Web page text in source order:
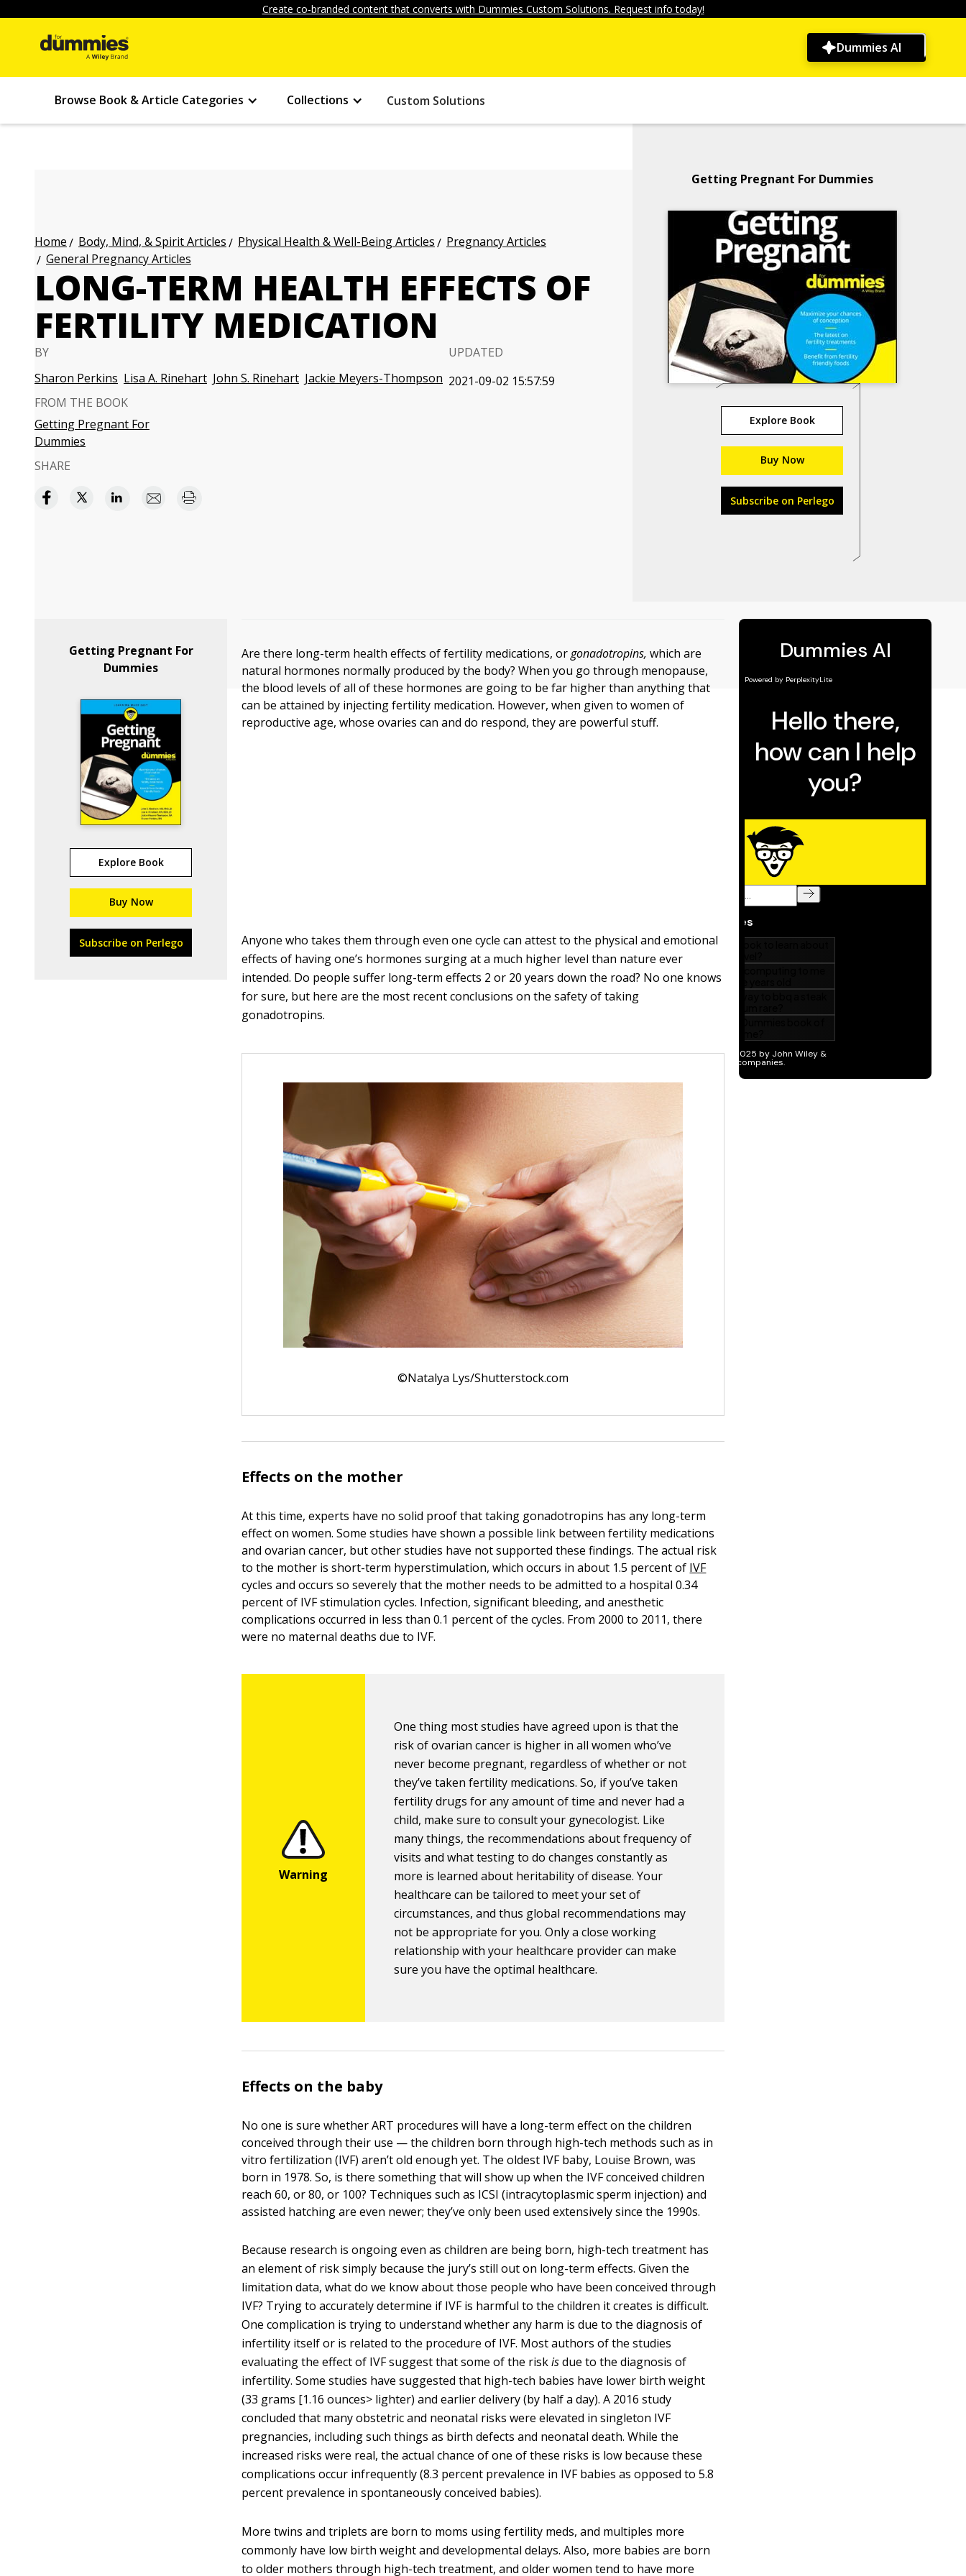
Create co-branded content that converts with Dummies Custom Solutions. Request info today!
Dummies AI
Browse Book & Article Categories Collections Custom Solutions
Home Body, Mind, & Spirit Articles Physical Health & Well-Being Articles
Pregnancy Articles
General Pregnancy Articles
LONG-TERM HEALTH EFFECTS OF
FERTILITY MEDICATION
BY
Sharon Perkins Lisa A. Rinehart John S. Rinehart Jackie Meyers-Thompson
UPDATED
2021-09-02 15:57:59
FROM THE BOOK
Getting Pregnant For
Dummies
SHARE
Getting Pregnant For Dummies
Explore Book
Buy Now
Subscribe on Perlego
Getting Pregnant For
Dummies
Explore Book
Buy Now
Subscribe on Perlego
Are there long-term health effects of fertility medications, orgonadotropins, which are
natural hormones normally produced by the body? When you go through menopause,
the blood levels of all of these hormones are going to be far higher than anything that
can be attained by injecting fertility medication. However, when given to women of
reproductive age, whose ovaries can and do respond, they are powerful stuff.
Anyone who takes them through even one cycle can attest to the physical and emotional
effects of having one’s hormones surging at a much higher level than nature ever
intended. Do people suffer long-term effects 2 or 20 years down the road? No one knows
for sure, but here are the most recent conclusions on the safety of taking
gonadotropins.
©Natalya Lys/Shutterstock.com
Effects on the mother
At this time, experts have no solid proof that taking gonadotropins has any long-term
effect on women. Some studies have shown a possible link between fertility medications
and ovarian cancer, but other studies have not supported these findings. The actual risk
to the mother is short-term hyperstimulation, which occurs in about 1.5 percent of IVF
cycles and occurs so severely that the mother needs to be admitted to a hospital 0.34
percent of IVF stimulation cycles. Infection, significant bleeding, and anesthetic
complications occurred in less than 0.1 percent of the cycles. From 2000 to 2011, there
were no maternal deaths due to IVF.
One thing most studies have agreed upon is that the
risk of ovarian cancer is higher in all women who’ve
never become pregnant, regardless of whether or not
they’ve taken fertility medications. So, if you’ve taken
fertility drugs for any amount of time and never had a
child, make sure to consult your gynecologist. Like
many things, the recommendations about frequency of
visits and what testing to do changes constantly as
more is learned about heritability of disease. Your
healthcare can be tailored to meet your set of
circumstances, and thus global recommendations may
not be appropriate for you. Only a close working
relationship with your healthcare provider can make
sure you have the optimal healthcare.
Effects on the baby
No one is sure whether ART procedures will have a long-term effect on the children
conceived through their use — the children born through high-tech methods such as in
vitro fertilization (IVF) aren’t old enough yet. The oldest IVF baby, Louise Brown, was
born in 1978. So, is there something that will show up when the IVF conceived children
reach 60, or 80, or 100? Techniques such as ICSI (intracytoplasmic sperm injection) and
assisted hatching are even newer; they’ve only been used extensively since the 1990s.
Because research is ongoing even as children are being born, high-tech treatment has
an element of risk simply because the jury’s still out on long-term effects. Given the
limitation data, what do we know about those people who have been conceived through
IVF? Trying to accurately determine if IVF is harmful to the children it creates is difficult.
One complication is trying to understand whether any harm is due to the diagnosis of
infertility itself or is related to the procedure of IVF. Most authors of the studies
evaluating the effect of IVF suggest that some of the riskisdue to the diagnosis of
infertility. Some studies have suggested that high-tech babies have lower birth weight
(33 grams [1.16 ounces> lighter) and earlier delivery (by half a day). A 2016 study
concluded that many obstetric and neonatal risks were elevated in singleton IVF
pregnancies, including such things as birth defects and neonatal death. While the
increased risks were real, the actual chance of one of these risks is low because these
complications occur infrequently (8.3 percent prevalence in IVF babies as opposed to 5.8
percent prevalence in spontaneously conceived babies).
More twins and triplets are born to moms using fertility meds, and multiples more
commonly have low birth weight and developmental delays. Also, more babies are born
to older mothers through high-tech treatment, and older women tend to have more